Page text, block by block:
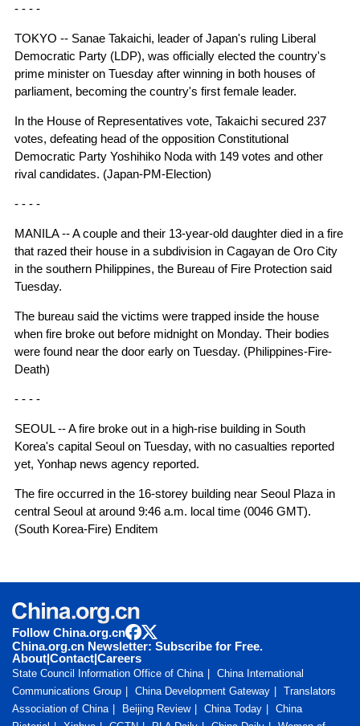
- - - -
TOKYO -- Sanae Takaichi, leader of Japan's ruling Liberal
Democratic Party (LDP), was officially elected the country's
prime minister on Tuesday after winning in both houses of
parliament, becoming the country's first female leader.
In the House of Representatives vote, Takaichi secured 237
votes, defeating head of the opposition Constitutional
Democratic Party Yoshihiko Noda with 149 votes and other
rival candidates. (Japan-PM-Election)
- - - -
MANILA -- A couple and their 13-year-old daughter died in a fire
that razed their house in a subdivision in Cagayan de Oro City
in the southern Philippines, the Bureau of Fire Protection said
Tuesday.
The bureau said the victims were trapped inside the house
when fire broke out before midnight on Monday. Their bodies
were found near the door early on Tuesday. (Philippines-Fire-
Death)
- - - -
SEOUL -- A fire broke out in a high-rise building in South
Korea's capital Seoul on Tuesday, with no casualties reported
yet, Yonhap news agency reported.
The fire occurred in the 16-storey building near Seoul Plaza in
central Seoul at around 9:46 a.m. local time (0046 GMT).
(South Korea-Fire) Enditem
Follow China.org.cn
China.org.cn Newsletter: Subscribe for Free.
About|Contact|Careers
State Council Information Office of China
China International
Communications Group
China Development Gateway
Translators
Association of China
Beijing Review China Today
China